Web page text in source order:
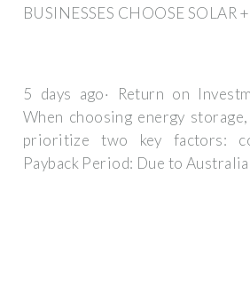
BUSINESSES CHOOSE SOLAR
5 days ago· Return on
When choosing energy
prioritize two key factors:
Payback Period: Due to